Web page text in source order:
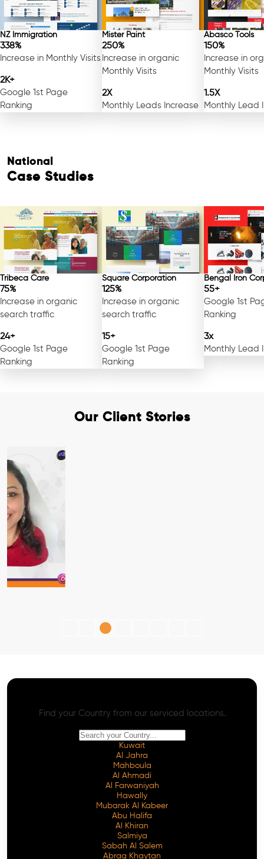
NZ Immigration
338%
Increase in Monthly Visits
2K+
Google 1st Page
Ranking
Mister Paint
250%
Increase in organic
Monthly Visits
2X
Monthly Leads Increase
Abasco Tools
150%
Increase in
Monthly Visits
1.5X
Monthly Lead
National
Case Studies
Tribeca Care
75%
Increase in organic
search traffic
24+
Google 1st Page
Ranking
Square Corporation
125%
Increase in organic
search traffic
15+
Google 1st Page
Ranking
Bengal Iron
55+
Google 1st
Ranking
3x
Monthly Lead
Our Client Stories
Find your Country from our serviced locations.
Kuwait
Al Jahra
Mahboula
Al Ahmadi
Al Farwaniyah
Hawally
Mubarak Al Kabeer
Abu Halifa
Al Khiran
Salmiya
Sabah Al Salem
Abraq Khaytan